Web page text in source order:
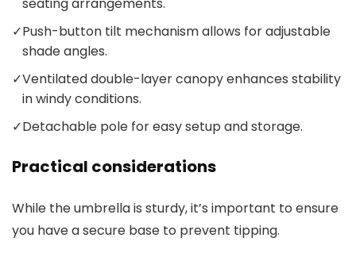
seating arrangements.
✓Push-button tilt mechanism allows for adjustable
shade angles.
✓Ventilated double-layer canopy enhances stability
in windy conditions.
✓Detachable pole for easy setup and storage.
Practical considerations
While the umbrella is sturdy, it’s important to ensure
you have a secure base to prevent tipping.